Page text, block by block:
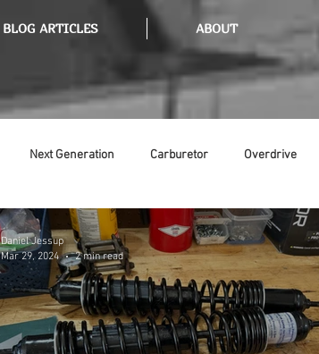
BLOG ARTICLES ABOUT
Next Generation Carburetor Overdrive
Suspension Swap Meet Chassis Buffing
Steering Glass Air Condition Heat
Daniel Jessup
Mar 29, 2024
2 min read